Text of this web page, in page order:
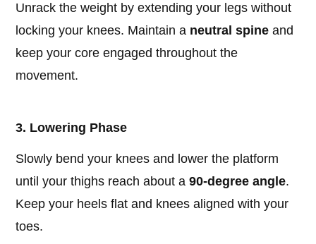
Unrack the weight by extending your legs without
locking your knees. Maintain a neutral spine and
keep your core engaged throughout the
movement.
3. Lowering Phase
Slowly bend your knees and lower the platform
until your thighs reach about a90-degree angle.
Keep your heels flat and knees aligned with your
toes.